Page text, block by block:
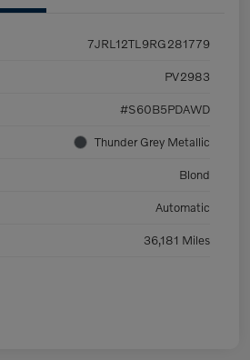
7JRL12TL9RG281779
PV2983
#S60B5PDAWD
Thunder Grey Metallic
Blond
Automatic
36,181 Miles